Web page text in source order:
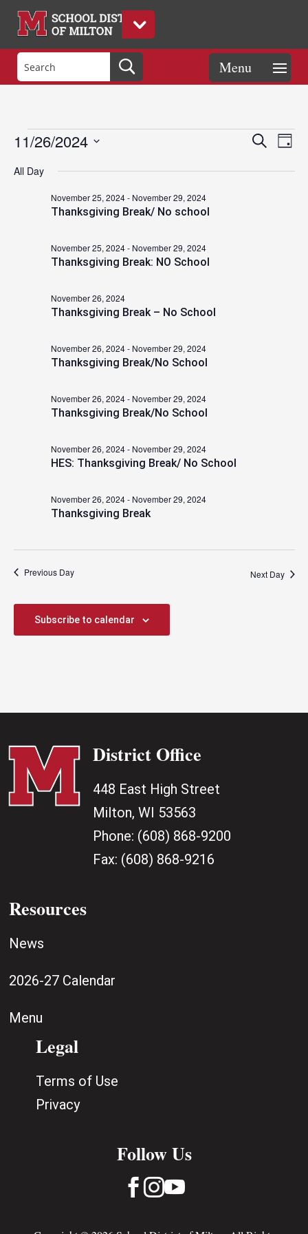
Events
for
November
26,
2024
Events
and
Search
Day
11/26/2024
date.
All Day
Thanksgiving Break/ No school
November 25, 2024- November 29, 2024
Thanksgiving Break: NO School
November 25, 2024- November 29, 2024
Thanksgiving Break – No School
November 26, 2024
Thanksgiving Break/No School
November 26, 2024- November 29, 2024
Thanksgiving Break/No School
November 26, 2024- November 29, 2024
HES: Thanksgiving Break/ No School
November 26, 2024- November 29, 2024
Thanksgiving Break
November 26, 2024- November 29, 2024
Previous Day Next Day
Subscribe to calendar
District Office
448 East High Street
Milton, WI 53563
Phone: (608) 868-9200
Fax: (608) 868-9216
Resources
News
2026-27 Calendar
Menu
Legal
Terms of Use
Privacy
Follow Us
 